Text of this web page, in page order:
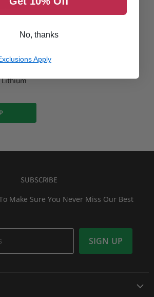
Lithium
SUBSCRIBE
Make Sure You Never Miss Our Best
SIGN UP
No, thanks
Apply